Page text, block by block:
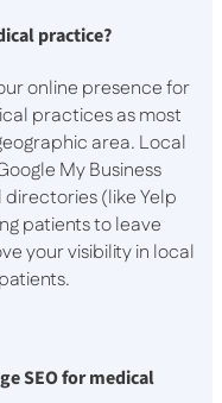
practice?
online presence for
practices as most
area. Local
My Business
(like Yelp
patients to leave
your visibility in local
SEO for medical